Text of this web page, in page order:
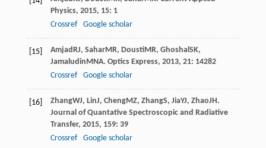
Physics, 2015, 15: 1
Crossref
Google scholar
[15] AmjadRJ, SaharMR, DoustiMR, GhoshalSK,
JamaludinMNA. Optics Express, 2013, 21: 14282
Crossref
Google scholar
[16] ZhangWJ, LinJ, ChengMZ, ZhangS, JiaYJ, ZhaoJH.
Journal of Quantative Spectroscopic and Radiative
Transfer, 2015, 159: 39
Crossref
Google scholar